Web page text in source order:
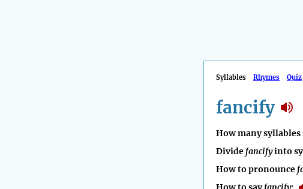
Syllables Rhymes Quiz
fancify
How many
Divide fancifyinto
How to pronounce